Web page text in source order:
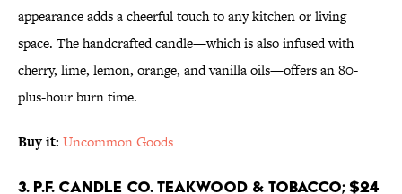
appearance adds a cheerful touch to any kitchen or living
space. The handcrafted candle—which is also infused with
cherry, lime, lemon, orange, and vanilla oils—offers an 80-
plus-hour burn time.
Buy it: Uncommon Goods
3. P.F. Candle Co. Teakwood & Tobacco; $24